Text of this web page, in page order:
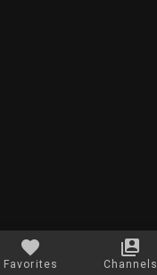
Favorites Channels